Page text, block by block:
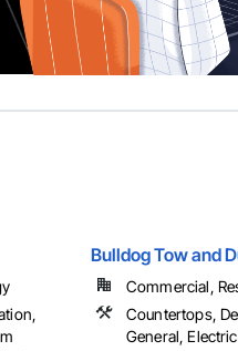
Bulldog Tow and
Commercial,
Countertops,
General,